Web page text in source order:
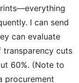
I can send
can evaluate
cuts
60%. (Note to
procurement